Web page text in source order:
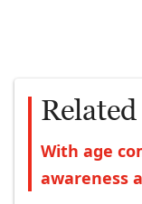
Related
With age
awareness